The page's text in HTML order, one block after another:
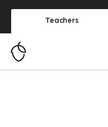
Teachers